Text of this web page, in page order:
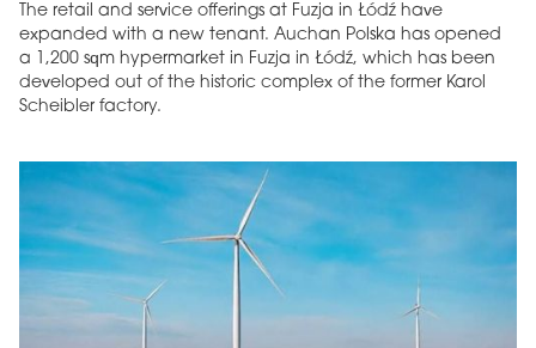
The retail and service offerings at Fuzja in Łódź have
expanded with a new tenant. Auchan Polska has opened
a 1,200 sqm hypermarket in Fuzja in Łódź, which has been
developed out of the historic complex of the former Karol
Scheibler factory.